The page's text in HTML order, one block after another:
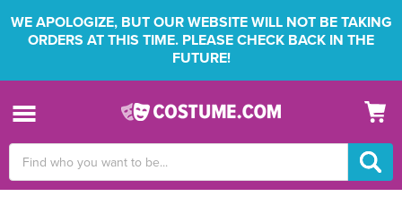
WE APOLOGIZE, BUT OUR WEBSITE WILL NOT BE TAKING
ORDERS AT THIS TIME. PLEASE CHECK BACK IN THE
FUTURE!
Keyword: